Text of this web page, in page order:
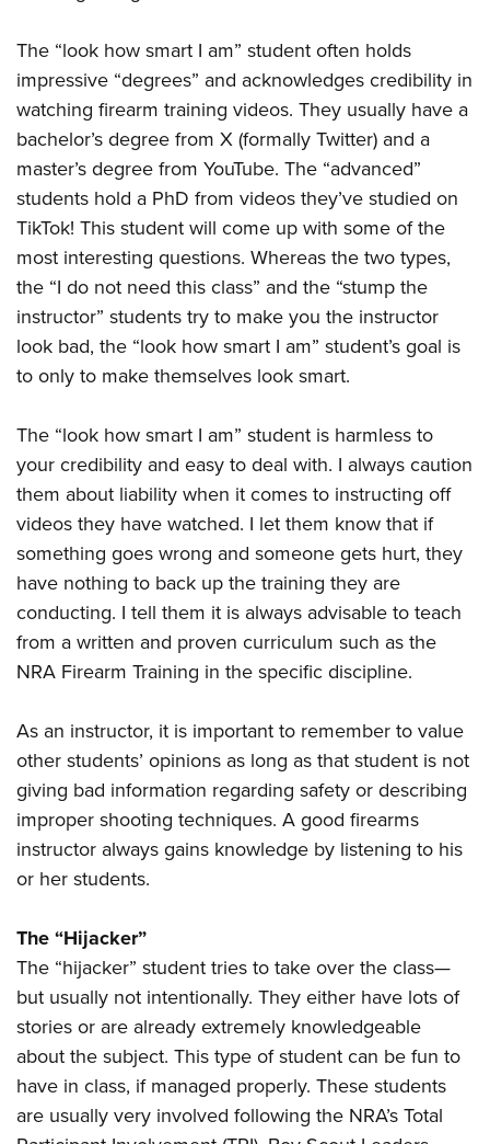
The “look how smart I am” student often holds
impressive “degrees” and acknowledges credibility in
watching firearm training videos. They usually have a
bachelor’s degree from X (formally Twitter) and a
master’s degree from YouTube. The “advanced”
students hold a PhD from videos they’ve studied on
TikTok! This student will come up with some of the
most interesting questions. Whereas the two types,
the “I do not need this class” and the “stump the
instructor” students try to make you the instructor
look bad, the “look how smart I am” student’s goal is
to only to make themselves look smart.
The “look how smart I am” student is harmless to
your credibility and easy to deal with. I always caution
them about liability when it comes to instructing off
videos they have watched. I let them know that if
something goes wrong and someone gets hurt, they
have nothing to back up the training they are
conducting. I tell them it is always advisable to teach
from a written and proven curriculum such as the
NRA Firearm Training in the specific discipline.
As an instructor, it is important to remember to value
other students’ opinions as long as that student is not
giving bad information regarding safety or describing
improper shooting techniques. A good firearms
instructor always gains knowledge by listening to his
or her students.
The “Hijacker”
The “hijacker” student tries to take over the class—
but usually not intentionally. They either have lots of
stories or are already extremely knowledgeable
about the subject. This type of student can be fun to
have in class, if managed properly. These students
are usually very involved following the NRA’s Total